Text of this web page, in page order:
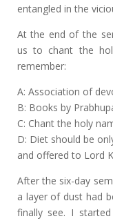
entangled in the
At the end of the
us to chant the
remember:
A: Association of
B: Books by
C: Chant the holy
D: Diet should be
and offered to Lord
After the six-day
a layer of dust had
finally see. I